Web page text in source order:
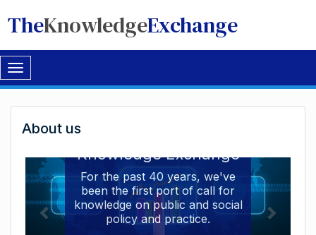
TheKnowledgeExchange
Toggle
navigation
Welcome
to
The
Knowledge
Exchange
About us
Knowledge Exchange
For the past 40 years, we've
been the first port of call for
knowledge on public and social
policy and practice.